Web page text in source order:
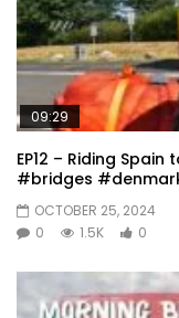
09:29
EP12 – Riding
#bridges
OCTOBER 25, 2024
0
1.5K 0